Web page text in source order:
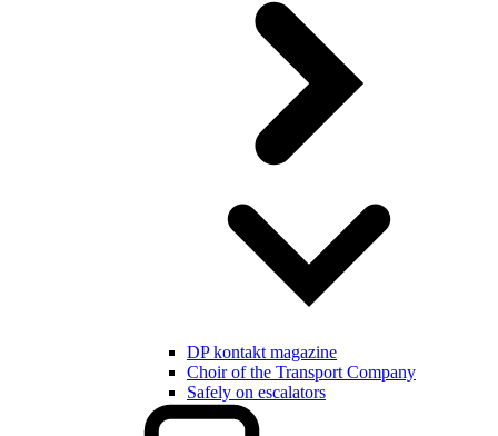
DP kontakt magazine
Choir of the Transport Company
Safely on escalators